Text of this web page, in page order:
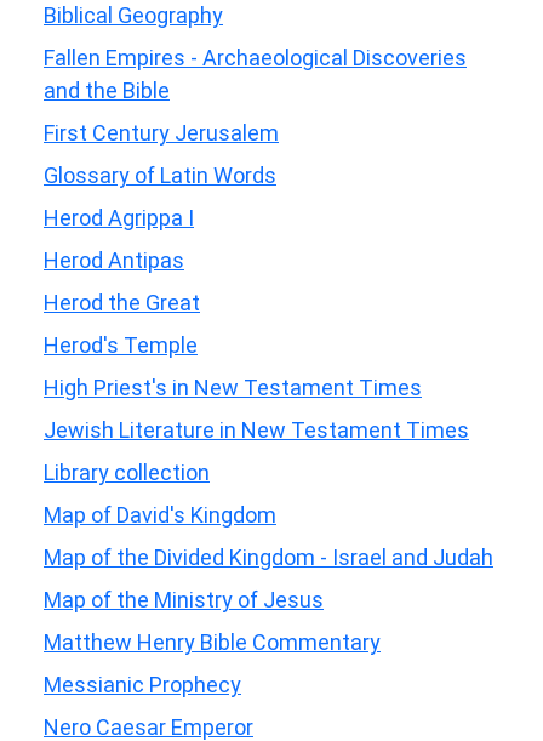
Biblical Geography
Fallen Empires - Archaeological Discoveries
and the Bible
First Century Jerusalem
Glossary of Latin Words
Herod Agrippa I
Herod Antipas
Herod the Great
Herod's Temple
High Priest's in New Testament Times
Jewish Literature in New Testament Times
Library collection
Map of David's Kingdom
Map of the Divided Kingdom - Israel and Judah
Map of the Ministry of Jesus
Matthew Henry Bible Commentary
Messianic Prophecy
Nero Caesar Emperor